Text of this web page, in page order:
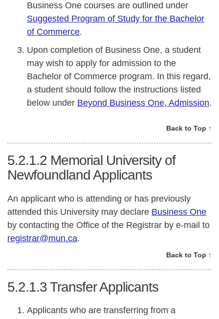
Business One courses are outlined under
Suggested Program of Study for the Bachelor
of Commerce.
Upon completion of Business One, a student
may wish to apply for admission to the
Bachelor of Commerce program. In this regard,
a student should follow the instructions listed
below under Beyond Business One, Admission.
Back to Top ↑
5.2.1.2 Memorial University of
Newfoundland Applicants
An applicant who is attending or has previously
attended this University may declare Business One
by contacting the Office of the Registrar by e-mail to
registrar@mun.ca.
Back to Top ↑
5.2.1.3Transfer Applicants
Applicants who are transferring from a